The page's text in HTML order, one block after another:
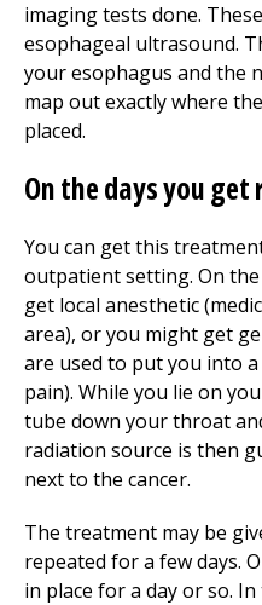
imaging tests done.
esophageal ultrasound.
your esophagus and the
map out exactly where
placed.
On the days you
You can get this
outpatient setting. On
get local anesthetic
area), or you might get
are used to put you into
pain). While you lie on
tube down your throat
radiation source is then
next to the cancer.
The treatment may be
repeated for a few days.
in place for a day or so.